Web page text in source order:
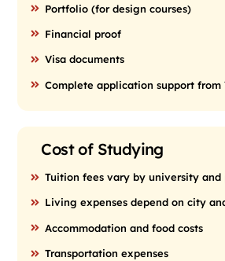
Portfolio (for design courses)
Financial proof
Visa documents
Complete application support from
Cost of Studying
Tuition fees vary by university and
Living expenses depend on city
Accommodation and food costs
Transportation expenses